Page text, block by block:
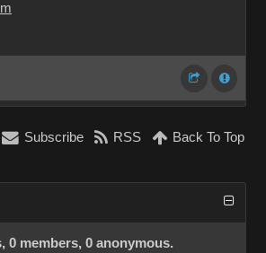
Subscribe RSS Back To Top
0 members, 0 anonymous.